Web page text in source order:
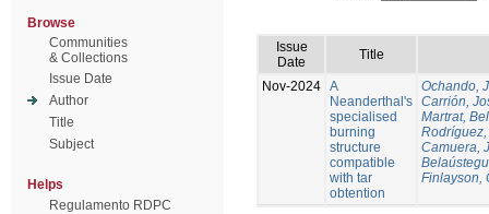
Browse
Communities
& Collections
Issue Date
Author
Title
Subject
Helps
Regulamento RDPC
Issue
Date
Title
Nov-2024 A
Neanderthal's
specialised
burning
structure
compatible
with tar
obtention
Ochando,
Carrión,
Martrat,
Camuera,
Finlayson,